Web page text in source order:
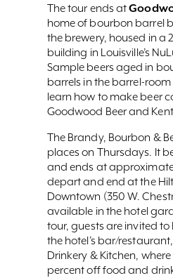
The tour ends at
home of bourbon barrel
the brewery, housed in a
building in Louisville’s
Sample beers aged in
barrels in the barrel-
learn how to make beer
Goodwood Beer and
The Brandy, Bourbon &
places on Thursdays. It
and ends at
depart and end at the
Downtown (350 W.
available in the hotel
tour, guests are invited
the hotel’s bar/
Drinkery & Kitchen,
percent off food and